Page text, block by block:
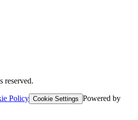
reserved.
Policy Cookie Settings Powered by